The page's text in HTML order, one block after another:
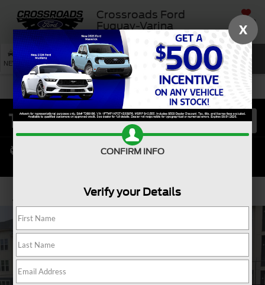
Crossroads Ford
Fuquay-Varina
SAVED
NEW USED SERVICE SEARCH
X
CONFIRM INFO
Verify your Details